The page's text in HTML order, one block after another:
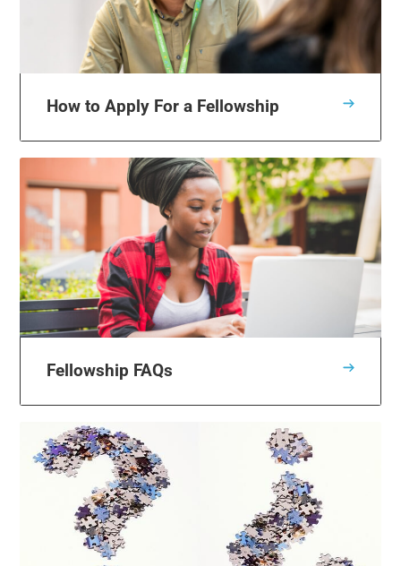
How to Apply For a Fellowship
Fellowship FAQs